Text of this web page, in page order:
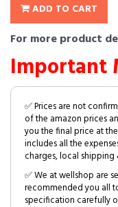
ADD TO CART
For more product
Important
✅ Prices are not
of the amazon prices
you the final price at
includes all the
charges, local shipping
✅ We at wellshop are
recommended you all
specification carefully